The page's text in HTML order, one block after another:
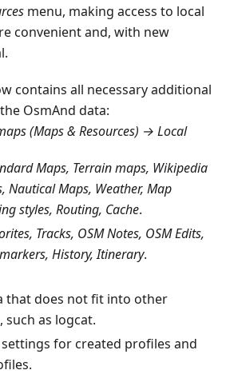
menu, making access to local
convenient and, with new
contains all necessary additional
OsmAnd data:
(Maps & Resources) → Local
Maps, Terrain maps, Wikipedia
Nautical Maps, Weather, Map
styles, Routing, Cache.
Tracks, OSM Notes, OSM Edits,
History, Itinerary.
that does not fit into other
such as logcat.
settings for created profiles and